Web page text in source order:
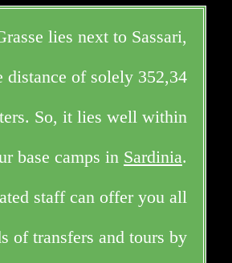
lies next to Sassari,
distance of solely 352,34
So, it lies well within
base camps in Sardinia.
staff can offer you all
of transfers and tours by